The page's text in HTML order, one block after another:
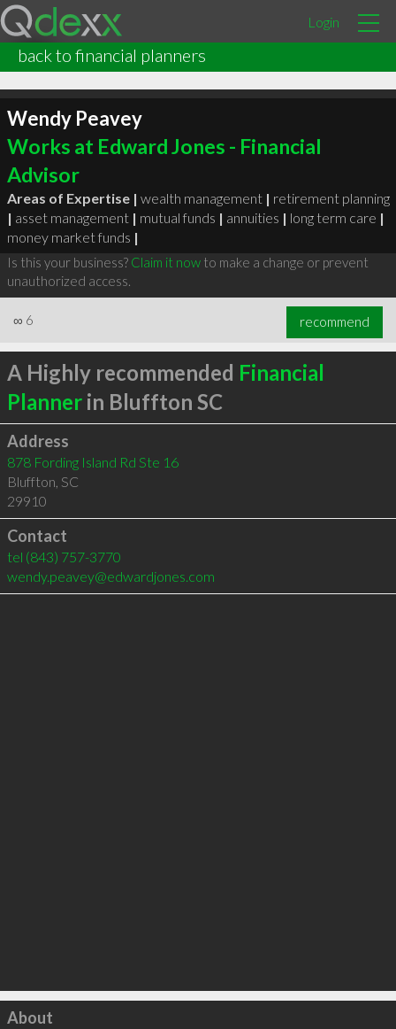
Login
back to financial planners
Wendy Peavey
Works at Edward Jones - Financial
Advisor
Areas of Expertise | wealth management | retirement planning
| asset management | mutual funds | annuities | long term care |
money market funds |
Is this your business? Claim it nowto make a change or prevent
unauthorized access.
∞ 6 recommend
A Highly recommended Financial
Plannerin Bluffton SC
Address
878 Fording Island Rd Ste 16
Bluffton, SC
29910
Contact
tel (843) 757-3770
wendy.peavey@edwardjones.com
Click to load
About